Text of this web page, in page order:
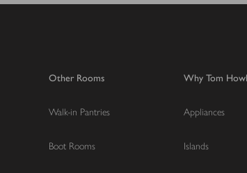
Other Rooms
Walk-in Pantries
Boot Rooms
Why Tom
Appliances
Islands